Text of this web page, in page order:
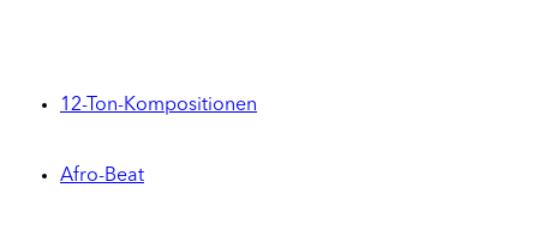
12-Ton-Kompositionen
Afro-Beat